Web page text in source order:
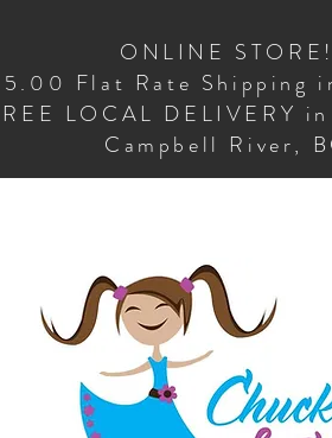
ONLINE STORE!
Flat Rate Shipping
LOCAL DELIVERY
Campbell River,